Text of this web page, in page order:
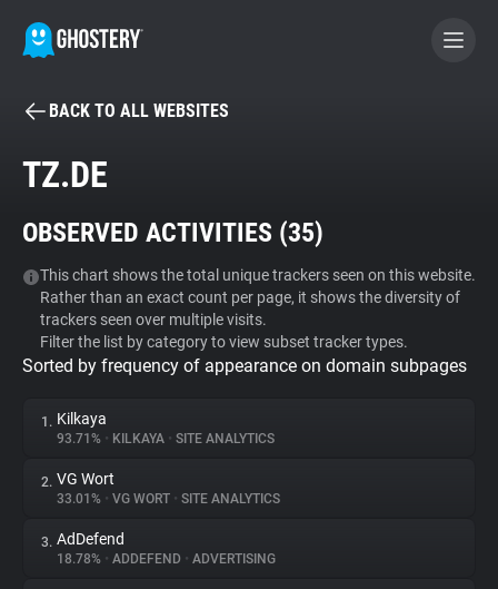
BECOME A CONTRIBUTOR
Tracker & Ad Blocker
WhoTracks.Me
Privacy Digest
About
BACK TO ALL WEBSITES
TZ.DE
OBSERVED ACTIVITIES (35)
This chart shows the total unique trackers seen on this website.
Rather than an exact count per page, it shows the diversity of
trackers seen over multiple visits.
Filter the list by category to view subset tracker types.
Sorted by frequency of appearance on domain subpages
1. Kilkaya
93.71% • KILKAYA • SITE ANALYTICS
2. VG Wort
33.01% • VG WORT • SITE ANALYTICS
3. AdDefend
18.78% • ADDEFEND • ADVERTISING